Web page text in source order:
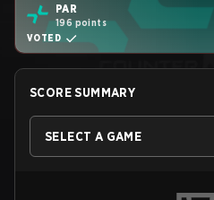
PAR
196 points
VOTED
SCORE SUMMARY
SELECT A GAME